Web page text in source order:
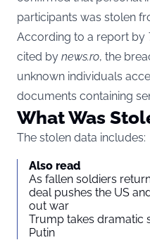
participants was stolen
According to a report by
cited by news.ro, the
unknown individuals
documents containing
What Was
The stolen data includes:
Also read
As fallen soldiers
deal pushes the US
out war
Trump takes dramatic
Putin